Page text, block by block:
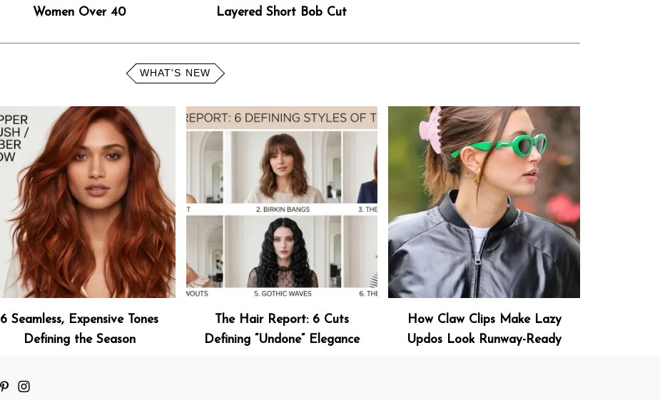
Women Over 40
Layered Short Bob Cut
WHAT'S NEW
6 Seamless, Expensive Tones
Defining the Season
The Hair Report: 6 Cuts
Defining “Undone” Elegance
How Claw Clips Make Lazy
Updos Look Runway-Ready